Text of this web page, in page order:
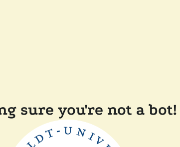
sure you're not a bot!